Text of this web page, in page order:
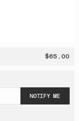
$65.00
NOTIFY ME